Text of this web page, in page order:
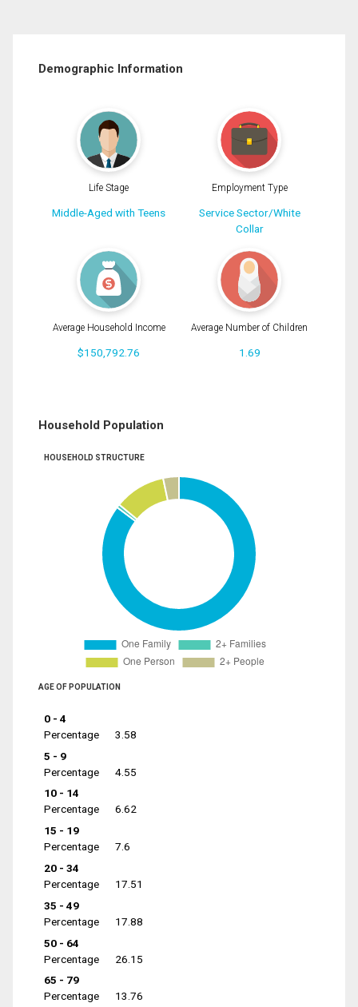
Demographic Information
Life Stage
Middle-Aged with Teens
Employment Type
Service Sector/White
Collar
Average Household Income
$150,792.76
Average Number of Children
1.69
Household Population
HOUSEHOLD STRUCTURE
AGE OF POPULATION
0 - 4
Percentage
3.58
5 - 9
Percentage
4.55
10 - 14
Percentage
6.62
15 - 19
Percentage
7.6
20 - 34
Percentage
17.51
35 - 49
Percentage
17.88
50 - 64
Percentage
26.15
65 - 79
Percentage
13.76